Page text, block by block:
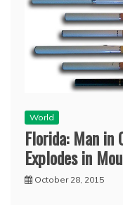
World
Florida: Man
Explodes in
October 28, 2015